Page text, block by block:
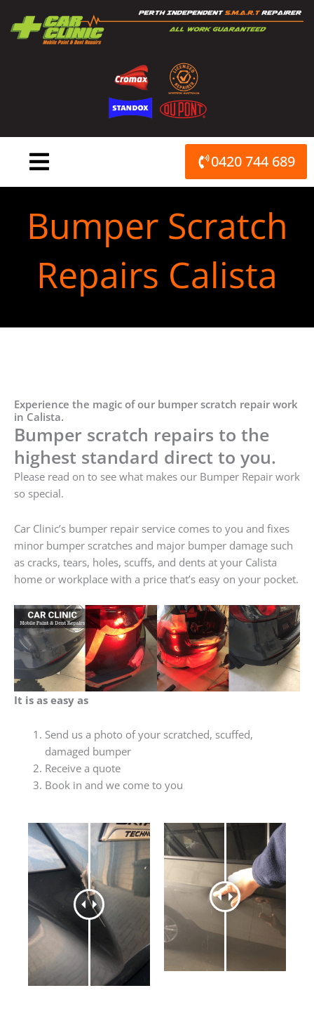
content
0420 744 689
Bumper Scratch
Repairs Calista
Experience the magic of our bumper scratch repair work
in Calista.
Bumper scratch repairs to the
highest standard direct to you.
Please read on to see what makes our Bumper Repair work
so special.
Car Clinic’s bumper repair service comes to you and fixes
minor bumper scratches and major bumper damage such
as cracks, tears, holes, scuffs, and dents at your Calista
home or workplace with a price that’s easy on your pocket.
It is as easy as
Send us a photo of your scratched, scuffed,
damaged bumper
Receive a quote
Book in and we come to you